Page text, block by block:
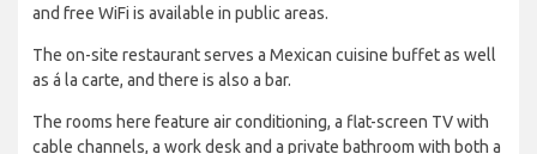
and free WiFi is available in public areas.
The on-site restaurant serves a Mexican cuisine buffet as well
as á la carte, and there is also a bar.
The rooms here feature air conditioning, a flat-screen TV with
cable channels, a work desk and a private bathroom with both a